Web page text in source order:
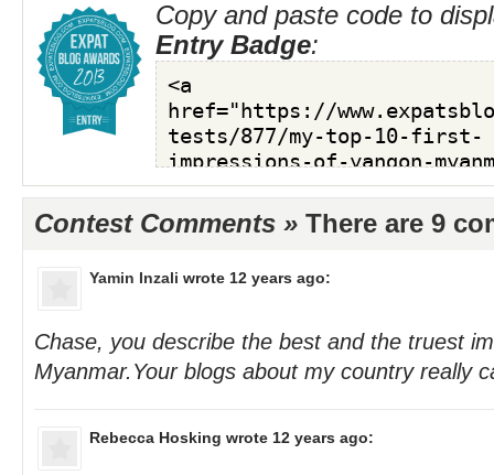
Copy and paste code to
Entry Badge:
Contest Comments » There are 9
Yamin Inzali wrote 12 years ago:
Chase, you describe the best and the truest
Myanmar.Your blogs about my country really
Rebecca Hosking wrote 12 years ago: